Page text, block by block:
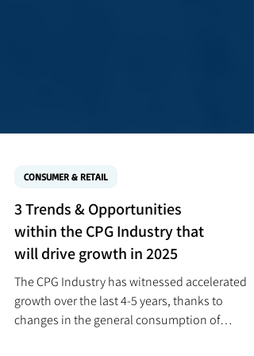
CONSUMER & RETAIL
3 Trends & Opportunities
within the CPG Industry that
will drive growth in 2025
The CPG Industry has witnessed accelerated
growth over the last 4-5 years, thanks to